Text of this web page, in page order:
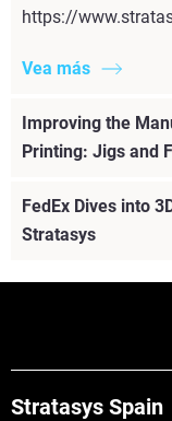
https://
Vea más
Improving the
Printing: Jigs and
FedEx Dives into
Stratasys
Stratasys Spain